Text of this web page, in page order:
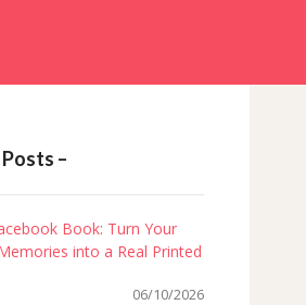
–
Book: Turn Your
into a Real Printed
06/10/2026